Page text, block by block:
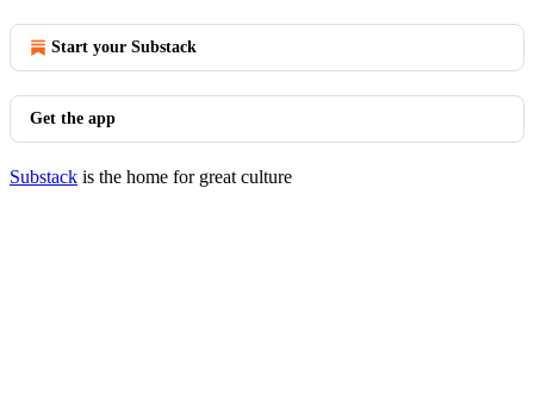
Start your Substack
Get the app
Substack is the home for great culture